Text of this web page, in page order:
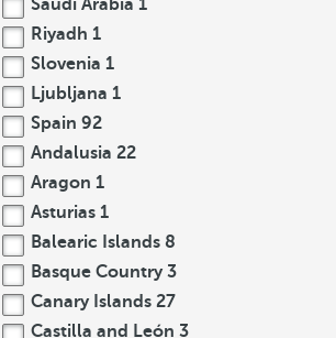
Saudi Arabia 1
Riyadh 1
Slovenia 1
Ljubljana 1
Spain 92
Andalusia 22
Aragon 1
Asturias 1
Balearic Islands 8
Basque Country 3
Canary Islands 27
Castilla and León 3